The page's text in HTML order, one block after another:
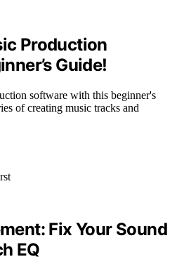
Production
Guide!
software with this beginner's
of creating music tracks and
Fix Your Sound
EQ